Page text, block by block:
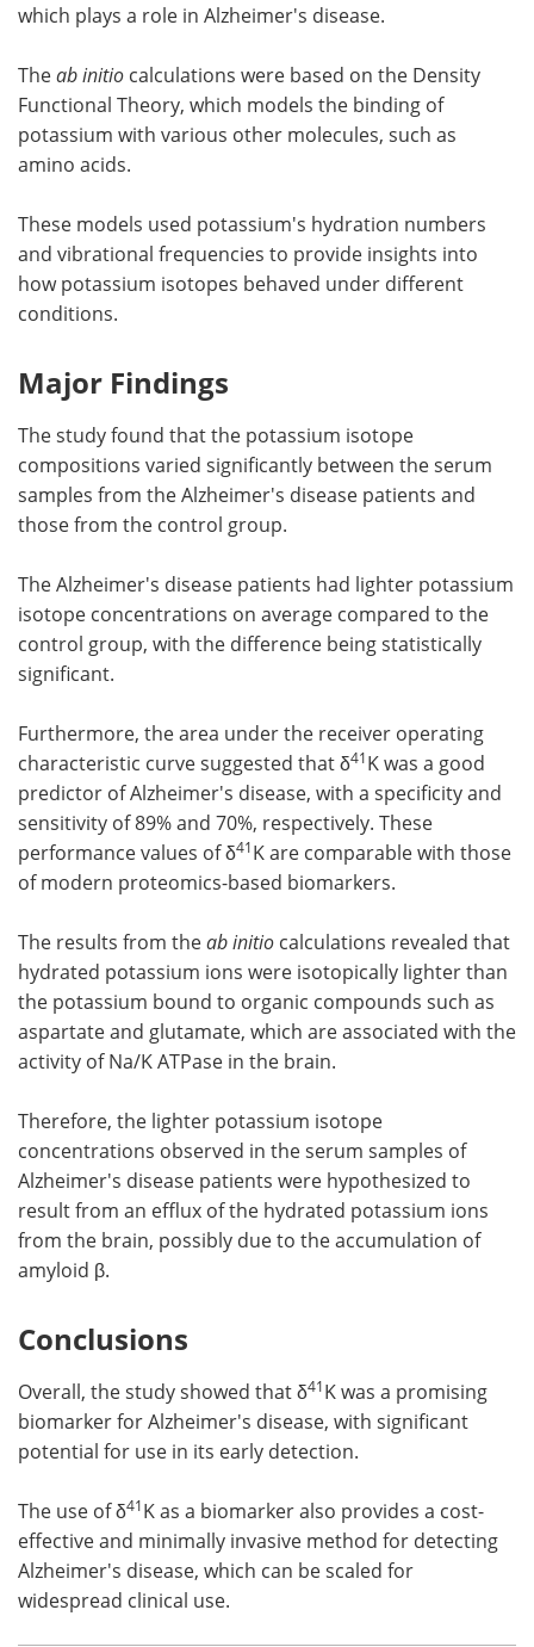
which plays a role in Alzheimer's disease.
Theab initio calculations were based on the Density
Functional Theory, which models the binding of
potassium with various other molecules, such as
amino acids.
These models used potassium's hydration numbers
and vibrational frequencies to provide insights into
how potassium isotopes behaved under different
conditions.
Major Findings
The study found that the potassium isotope
compositions varied significantly between the serum
samples from the Alzheimer's disease patients and
those from the control group.
The Alzheimer's disease patients had lighter potassium
isotope concentrations on average compared to the
control group, with the difference being statistically
significant.
Furthermore, the area under the receiver operating
characteristic curve suggested that δ41K was a good
predictor of Alzheimer's disease, with a specificity and
sensitivity of 89% and 70%, respectively. These
performance values of δ41K are comparable with those
of modern proteomics-based biomarkers.
The results from theab initio calculations revealed that
hydrated potassium ions were isotopically lighter than
the potassium bound to organic compounds such as
aspartate and glutamate, which are associated with the
activity of Na/K ATPase in the brain.
Therefore, the lighter potassium isotope
concentrations observed in the serum samples of
Alzheimer's disease patients were hypothesized to
result from an efflux of the hydrated potassium ions
from the brain, possibly due to the accumulation of
amyloid β.
Conclusions
Overall, the study showed that δ41K was a promising
biomarker for Alzheimer's disease, with significant
potential for use in its early detection.
The use of δ41K as a biomarker also provides a cost-
effective and minimally invasive method for detecting
Alzheimer's disease, which can be scaled for
widespread clinical use.